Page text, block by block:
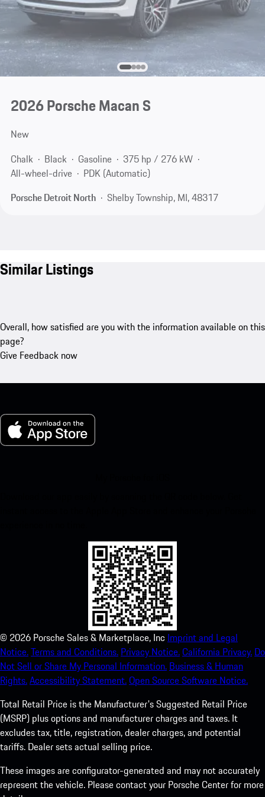
2026 Porsche Macan S
New
Chalk
Black Gasoline
375 hp / 276 kW
All-wheel-drive
PDK (Automatic)
Porsche Detroit North
Shelby Township, MI, 48317
Similar Listings
Overall, how satisfied are you with the information available on this
page?
Give Feedback now
© 2026 Porsche Sales & Marketplace, Inc Imprint and Legal
Notice.Terms and Conditions. Privacy Notice.California Privacy. Do
Not Sell or Share My Personal Information. Business & Human
Rights.Accessibility Statement.Open Source Software Notice.
Total Retail Price is the Manufacturer's Suggested Retail Price
(MSRP) plus options and manufacturer charges and taxes. It
excludes tax, title, registration, dealer charges, and potential
tariffs. Dealer sets actual selling price.
These images are configurator-generated and may not accurately
represent the vehicle. Please contact your Porsche Center for more